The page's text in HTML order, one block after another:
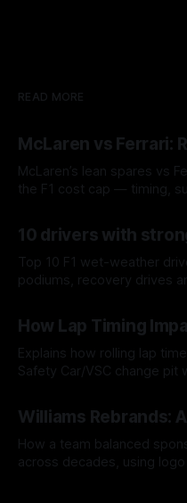
READ MORE
McLaren vs Ferrari:
McLaren’s lean spares vs
the F1 cost cap — timing,
10 drivers with
Top 10 F1 wet-weather
podiums, recovery drives
How Lap Timing
Explains how rolling lap
Safety Car/VSC change
Williams Rebrands:
How a team balanced
across decades, using